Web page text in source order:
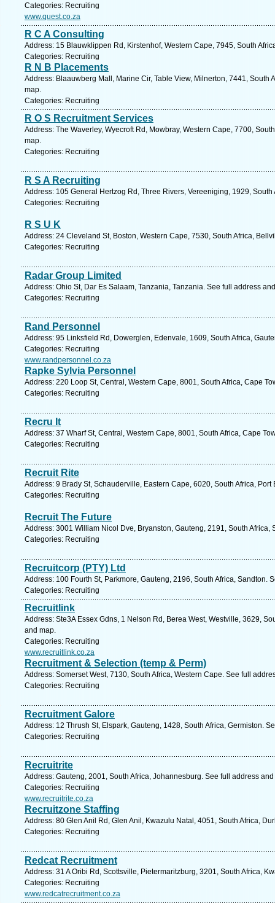
Categories: Recruiting
www.quest.co.za
R C A Consulting
Address: 15 Blauwklippen Rd, Kirstenhof, Western Cape, 7945, South
Categories: Recruiting
R N B Placements
Address: Blaauwberg Mall, Marine Cir, Table View, Milnerton, 7441, South
map.
Categories: Recruiting
R O S Recruitment Services
Address: The Waverley, Wyecroft Rd, Mowbray, Western Cape, 7700,
map.
Categories: Recruiting
R S A Recruiting
Address: 105 General Hertzog Rd, Three Rivers, Vereeniging, 1929,
Categories: Recruiting
R S U K
Address: 24 Cleveland St, Boston, Western Cape, 7530, South Africa,
Categories: Recruiting
Radar Group Limited
Address: Ohio St, Dar Es Salaam, Tanzania, Tanzania. See full address
Categories: Recruiting
Rand Personnel
Address: 95 Linksfield Rd, Dowerglen, Edenvale, 1609, South Africa,
Categories: Recruiting
www.randpersonnel.co.za
Rapke Sylvia Personnel
Address: 220 Loop St, Central, Western Cape, 8001, South Africa, Cape
Categories: Recruiting
Recru It
Address: 37 Wharf St, Central, Western Cape, 8001, South Africa, Cape
Categories: Recruiting
Recruit Rite
Address: 9 Brady St, Schauderville, Eastern Cape, 6020, South Africa,
Categories: Recruiting
Recruit The Future
Address: 3001 William Nicol Dve, Bryanston, Gauteng, 2191, South Africa,
Categories: Recruiting
Recruitcorp (PTY) Ltd
Address: 100 Fourth St, Parkmore, Gauteng, 2196, South Africa, Sandton.
Categories: Recruiting
Recruitlink
Address: Ste3A Essex Gdns, 1 Nelson Rd, Berea West, Westville, 3629,
and map.
Categories: Recruiting
www.recruitlink.co.za
Recruitment & Selection (temp & Perm)
Address: Somerset West, 7130, South Africa, Western Cape. See full
Categories: Recruiting
Recruitment Galore
Address: 12 Thrush St, Elspark, Gauteng, 1428, South Africa, Germiston.
Categories: Recruiting
Recruitrite
Address: Gauteng, 2001, South Africa, Johannesburg. See full address
Categories: Recruiting
www.recruitrite.co.za
Recruitzone Staffing
Address: 80 Glen Anil Rd, Glen Anil, Kwazulu Natal, 4051, South Africa,
Categories: Recruiting
Redcat Recruitment
Address: 31 A Oribi Rd, Scottsville, Pietermaritzburg, 3201, South Africa,
Categories: Recruiting
www.redcatrecruitment.co.za